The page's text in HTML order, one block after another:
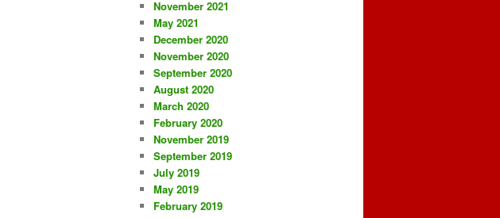
November 2021
May 2021
December 2020
November 2020
September 2020
August 2020
March 2020
February 2020
November 2019
September 2019
July 2019
May 2019
February 2019